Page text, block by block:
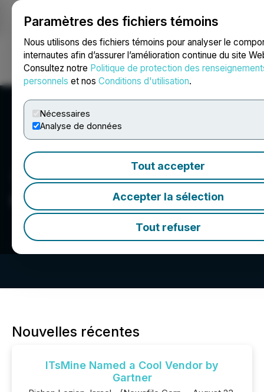
Paramètres des fichiers témoins
Nous utilisons des fichiers témoins pour analyser le
internautes afin d’assurer l’amélioration continue du site
Consultez notre Politique de protection des
personnels et nos Conditions d'utilisation.
Nécessaires
Analyse de données
Tout accepter
Accepter la sélection
Tout refuser
Ouvrir une session Recherche English
Converge Media, LLC
Nouvelles récentes
ITsMine Named a Cool Vendor by
Gartner